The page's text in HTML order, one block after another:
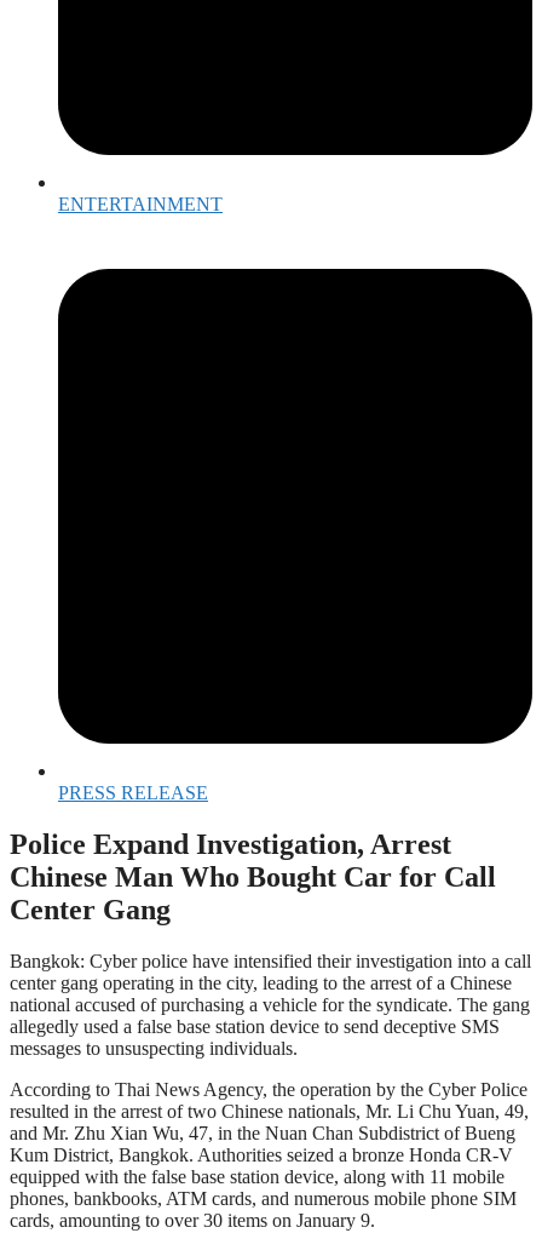
ENTERTAINMENT
PRESS RELEASE
Police Expand Investigation, Arrest
Chinese Man Who Bought Car for Call
Center Gang
Bangkok: Cyber police have intensified their investigation into a call
center gang operating in the city, leading to the arrest of a Chinese
national accused of purchasing a vehicle for the syndicate. The gang
allegedly used a false base station device to send deceptive SMS
messages to unsuspecting individuals.
According to Thai News Agency, the operation by the Cyber Police
resulted in the arrest of two Chinese nationals, Mr. Li Chu Yuan, 49,
and Mr. Zhu Xian Wu, 47, in the Nuan Chan Subdistrict of Bueng
Kum District, Bangkok. Authorities seized a bronze Honda CR-V
equipped with the false base station device, along with 11 mobile
phones, bankbooks, ATM cards, and numerous mobile phone SIM
cards, amounting to over 30 items on January 9.